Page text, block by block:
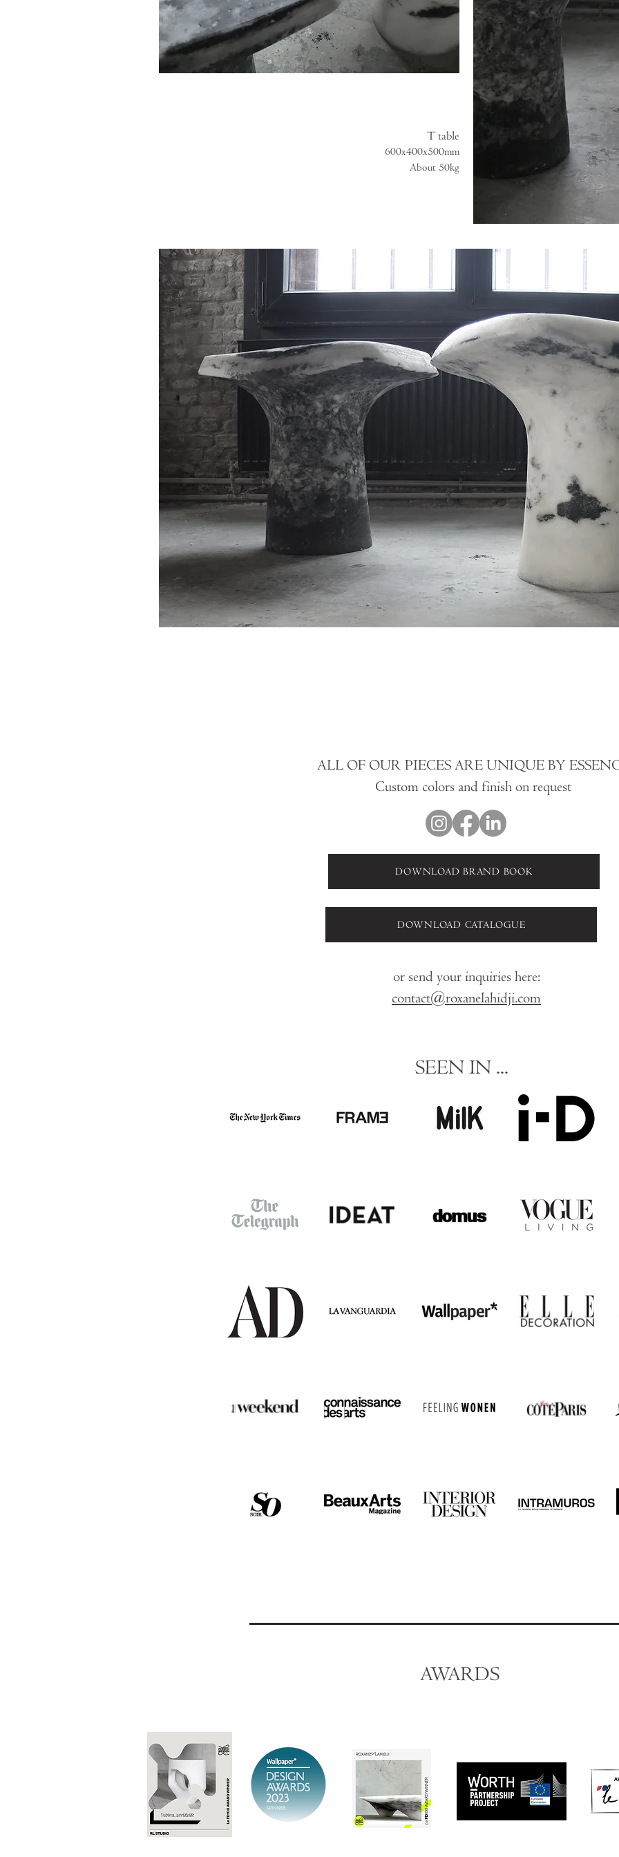
T table
600x400x500mm
About 50kg
ALL OF OUR PIECES ARE UNIQUE BY
Custom colors and finish on request
DOWNLOAD BRAND BOOK
DOWNLOAD CATALOGUE
or send your inquiries here:
contact@roxanelahidji.com
SEEN IN ...
AWARDS